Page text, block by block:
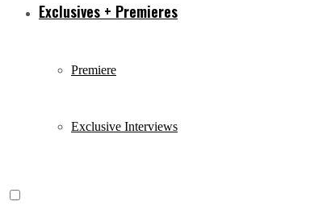
Exclusives + Premieres
Premiere
Exclusive Interviews